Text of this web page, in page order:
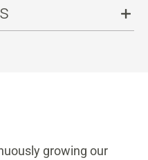
growing our